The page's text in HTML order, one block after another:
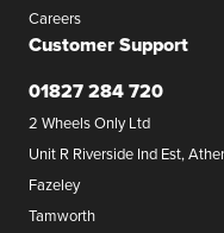
Careers
Customer Support
01827 284 720
2 Wheels Only Ltd
Unit R Riverside Ind Est,
Fazeley
Tamworth